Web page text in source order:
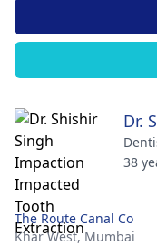
Dr.
38
The Route Canal Co
Khar West,Mumbai